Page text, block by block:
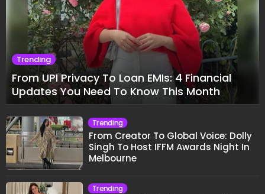
Trending
From UPI Privacy To Loan EMIs: 4 Financial
Updates You Need To Know This Month
Trending
From Creator To Global Voice: Dolly
Singh To Host IFFM Awards Night In
Melbourne
Trending